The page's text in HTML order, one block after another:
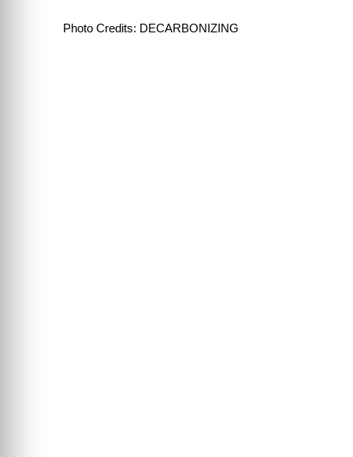
Photo Credits: DECARBONIZING